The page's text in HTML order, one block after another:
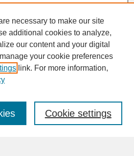
necessary to make our site
additional cookies to analyze,
our content and your digital
your cookie preferences
link. For more information,
Cookie settings